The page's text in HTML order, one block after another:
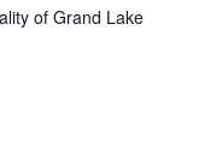
of Grand Lake